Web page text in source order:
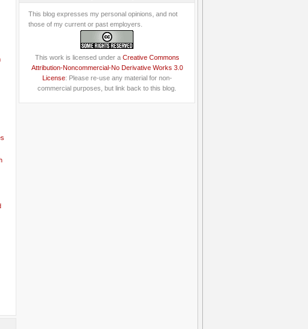
This blog expresses my personal opinions, and not
those of my current or past employers.
This work is licensed under a Creative Commons
Attribution-Noncommercial-No Derivative Works 3.0
License: Please re-use any material for non-
commercial purposes, but link back to this blog.